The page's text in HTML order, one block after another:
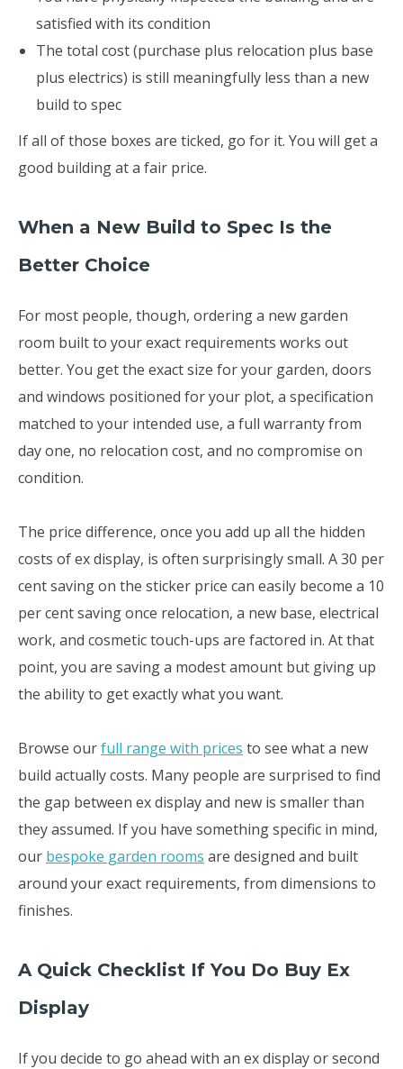
satisfied with its condition
The total cost (purchase plus relocation plus base
plus electrics) is still meaningfully less than a new
build to spec
If all of those boxes are ticked, go for it. You will get a
good building at a fair price.
When a New Build to Spec Is the
Better Choice
For most people, though, ordering a new garden
room built to your exact requirements works out
better. You get the exact size for your garden, doors
and windows positioned for your plot, a specification
matched to your intended use, a full warranty from
day one, no relocation cost, and no compromise on
condition.
The price difference, once you add up all the hidden
costs of ex display, is often surprisingly small. A 30 per
cent saving on the sticker price can easily become a 10
per cent saving once relocation, a new base, electrical
work, and cosmetic touch-ups are factored in. At that
point, you are saving a modest amount but giving up
the ability to get exactly what you want.
Browse ourfull range with prices to see what a new
build actually costs. Many people are surprised to find
the gap between ex display and new is smaller than
they assumed. If you have something specific in mind,
our bespoke garden rooms are designed and built
around your exact requirements, from dimensions to
finishes.
A Quick Checklist If You Do Buy Ex
Display
If you decide to go ahead with an ex display or second